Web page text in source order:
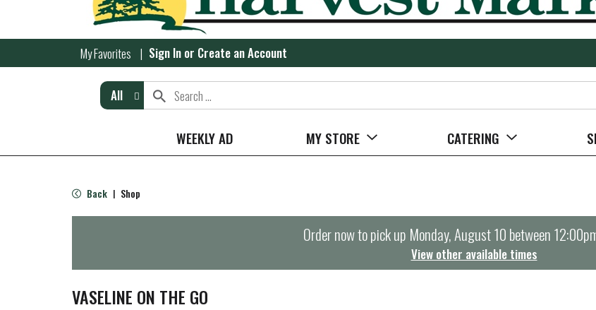
My Favorites Sign In or Create an Account
All
WEEKLY AD MY STORE CATERING
Back | Shop
Order now to pick up Monday, August 10 between
View other available times
VASELINE ON THE GO